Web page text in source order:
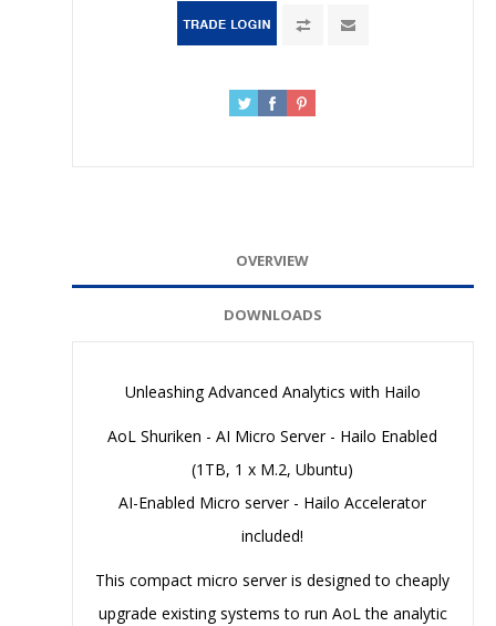
OVERVIEW
DOWNLOADS
Unleashing Advanced Analytics with Hailo
AoL Shuriken - AI Micro Server - Hailo Enabled
(1TB, 1 x M.2, Ubuntu)
AI-Enabled Micro server - Hailo Accelerator
included!
This compact micro server is designed to cheaply
upgrade existing systems to run AoL the analytic